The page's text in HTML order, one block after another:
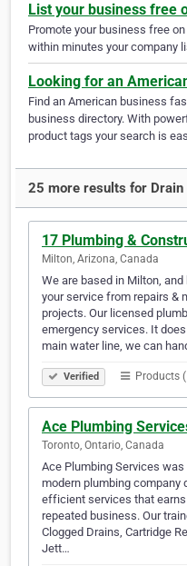
List your business free
Promote your business free
within minutes your company
Looking for an
Find an American business
business directory. With
product tags your search is
25 more results for Drain
17 Plumbing &
Milton, Arizona, Canada
We are based in Milton,
your service from repairs &
projects. Our licensed
emergency services. It
main water line, we can
Verified Products
Ace Plumbing
Toronto, Ontario, Canada
Ace Plumbing Services
modern plumbing company
efficient services that
repeated business. Our
Clogged Drains, Cartridge
Jett…